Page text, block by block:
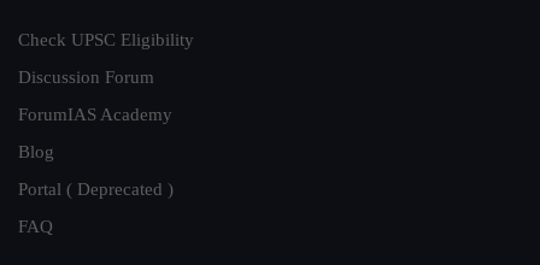
Check UPSC Eligibility
Discussion Forum
ForumIAS Academy
Blog
Portal ( Deprecated )
FAQ